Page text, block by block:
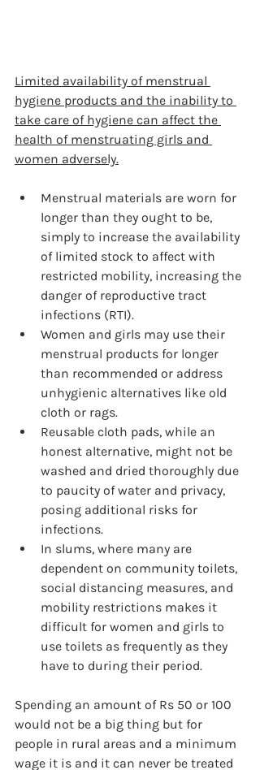
Limited availability of menstrual
hygiene products and the inability to
take care of hygiene can affect the
health of menstruating girls and
women adversely.
Menstrual materials are worn for
longer than they ought to be,
simply to increase the availability
of limited stock to affect with
restricted mobility, increasing the
danger of reproductive tract
infections (RTI).
Women and girls may use their
menstrual products for longer
than recommended or address
unhygienic alternatives like old
cloth or rags.
Reusable cloth pads, while an
honest alternative, might not be
washed and dried thoroughly due
to paucity of water and privacy,
posing additional risks for
infections.
In slums, where many are
dependent on community toilets,
social distancing measures, and
mobility restrictions makes it
difficult for women and girls to
use toilets as frequently as they
have to during their period.
Spending an amount of Rs 50 or 100
would not be a big thing but for
people in rural areas and a minimum
wage it is and it can never be treated